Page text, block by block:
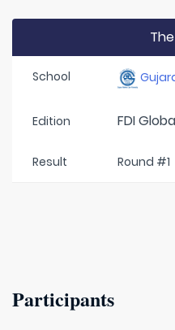
School
Edition FDI
Result Round #1
Participants